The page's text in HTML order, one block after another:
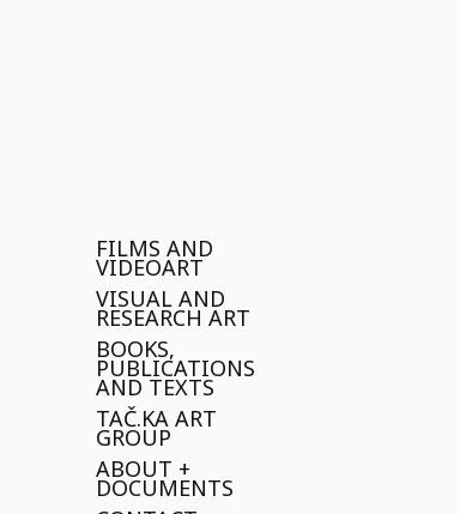
FILMS AND
VIDEOART
VISUAL AND
RESEARCH ART
BOOKS,
PUBLICATIONS
AND TEXTS
TAČ.KA ART
GROUP
ABOUT +
DOCUMENTS